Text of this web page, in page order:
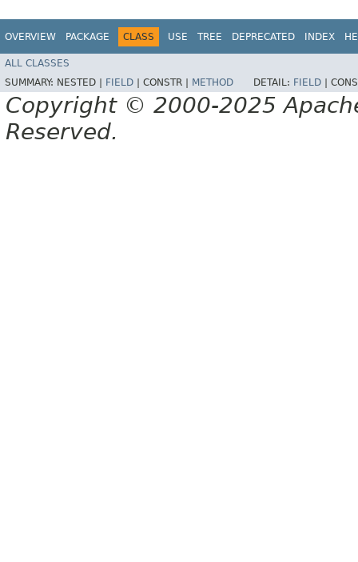
OVERVIEW PACKAGE CLASS USE TREE DEPRECATED INDEX
ALL CLASSES
SUMMARY: NESTED | FIELD CONSTR | METHOD DETAIL: FIELD
Copyright © 2000-2025
Reserved.